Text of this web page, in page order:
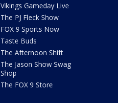
Vikings Gameday Live
The PJ Fleck Show
FOX 9 Sports Now
Taste Buds
The Afternoon Shift
The Jason Show Swag
Shop
The FOX 9 Store